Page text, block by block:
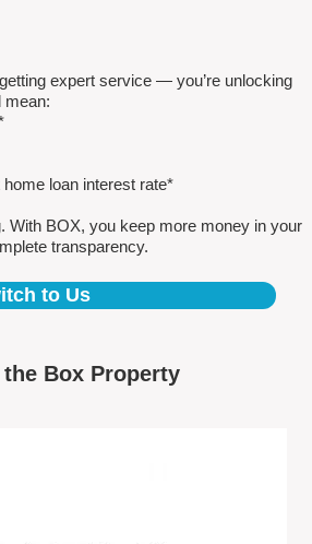
expert service — you’re unlocking
mean:
loan interest rate*
With BOX, you keep more money in your
transparency.
to Us
Box Property